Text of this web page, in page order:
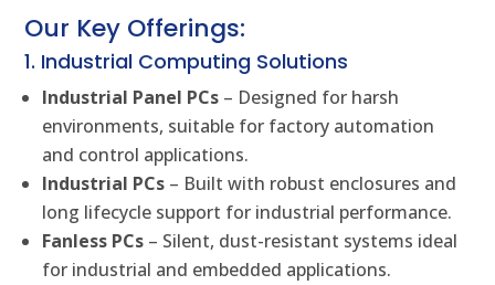
Our Key Offerings:
1. Industrial Computing Solutions
Industrial Panel PCs – Designed for harsh
environments, suitable for factory automation
and control applications.
Industrial PCs – Built with robust enclosures and
long lifecycle support for industrial performance.
Fanless PCs – Silent, dust-resistant systems ideal
for industrial and embedded applications.